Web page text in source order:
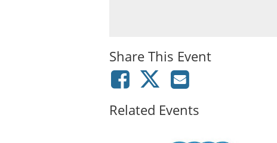
Share This Event
Related Events